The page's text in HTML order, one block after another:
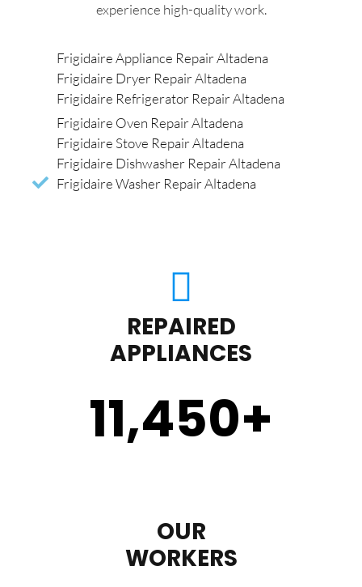
experience high-quality work.
Frigidaire Appliance Repair Altadena
Frigidaire Dryer Repair Altadena
Frigidaire Refrigerator Repair Altadena
Frigidaire Oven Repair Altadena
Frigidaire Stove Repair Altadena
Frigidaire Dishwasher Repair Altadena
Frigidaire Washer Repair Altadena
REPAIRED
APPLIANCES
11,450+
OUR
WORKERS